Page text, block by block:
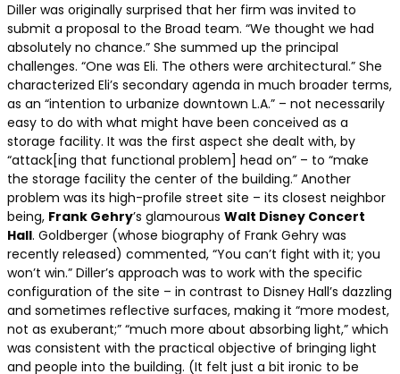
Diller was originally surprised that her firm was invited to
submit a proposal to the Broad team. “We thought we had
absolutely no chance.” She summed up the principal
challenges. “One was Eli. The others were architectural.” She
characterized Eli’s secondary agenda in much broader terms,
as an “intention to urbanize downtown L.A.” – not necessarily
easy to do with what might have been conceived as a
storage facility. It was the first aspect she dealt with, by
“attack[ing that functional problem] head on” – to “make
the storage facility the center of the building.” Another
problem was its high-profile street site – its closest neighbor
being, Frank Gehry’s glamourous Walt Disney Concert
Hall. Goldberger (whose biography of Frank Gehry was
recently released) commented, “You can’t fight with it; you
won’t win.” Diller’s approach was to work with the specific
configuration of the site – in contrast to Disney Hall’s dazzling
and sometimes reflective surfaces, making it “more modest,
not as exuberant;” “much more about absorbing light,” which
was consistent with the practical objective of bringing light
and people into the building. (It felt just a bit ironic to be